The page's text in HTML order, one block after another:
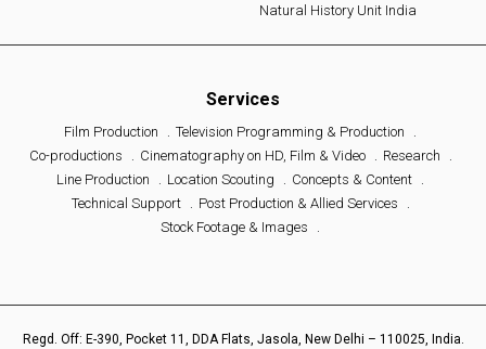
Services
Film Production
Television Programming & Production
Co-productions
Cinematography on HD, Film & Video
Research
Line Production
Location Scouting
Concepts & Content
Technical Support
Post Production & Allied Services
Stock Footage & Images
Natural History Unit India
Regd. Off: E-390, Pocket 11, DDA Flats, Jasola, New Delhi – 110025, India.